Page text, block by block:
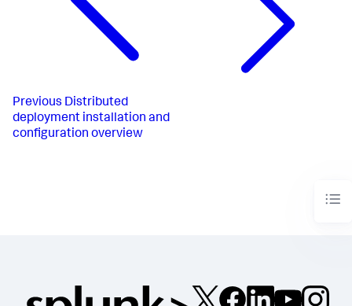
Previous Distributed
deployment installation and
configuration overview